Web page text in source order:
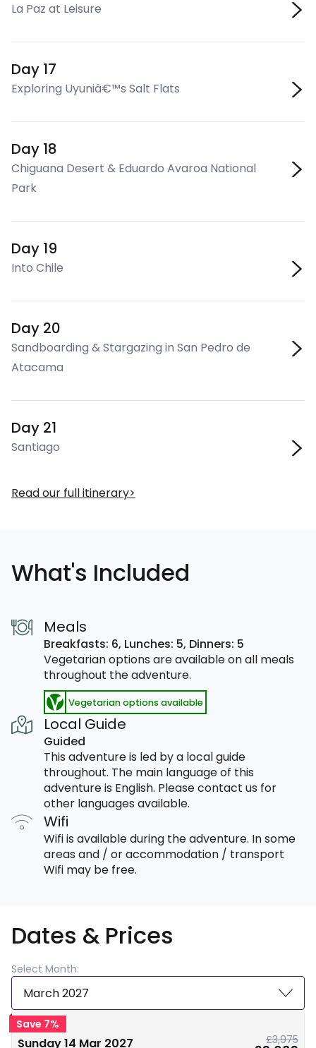
La Paz at Leisure
Day 17
Exploring Uyuniâ€™s Salt Flats
Day 18
Chiguana Desert & Eduardo Avaroa National
Park
Day 19
Into Chile
Day 20
Sandboarding & Stargazing in San Pedro de
Atacama
Day 21
Santiago
Read our full itinerary
What's Included
Meals
Breakfasts: 6, Lunches: 5, Dinners: 5
Vegetarian options are available on all meals
throughout the adventure.
Vegetarian options available
Local Guide
Guided
This adventure is led by a local guide
throughout. The main language of this
adventure is English. Please contact us for
other languages available.
Wifi
Wifi is available during the adventure. In some
areas and / or accommodation / transport
Wifi may be free.
Dates & Prices
Select Month:
March 2027
Save 7%
Sunday 14 Mar 2027 £3,975